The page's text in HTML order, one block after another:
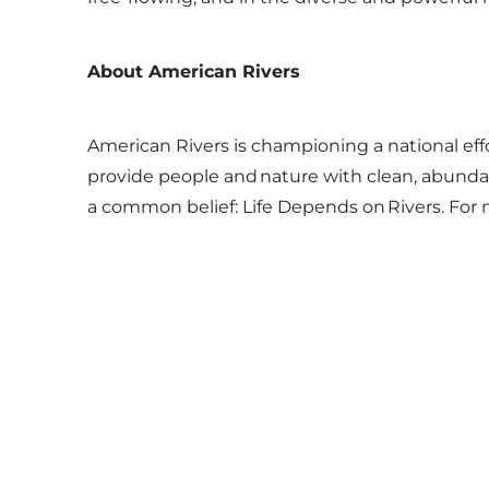
About American Rivers
American Rivers is championing a national
provide people and nature with clean,
a common belief: Life Depends on Rivers.